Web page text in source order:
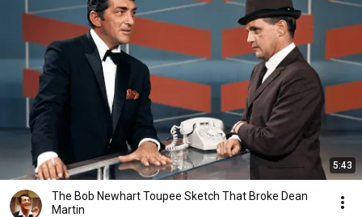
5:43
The Bob Newhart Toupee Sketch That Broke Dean
Martin